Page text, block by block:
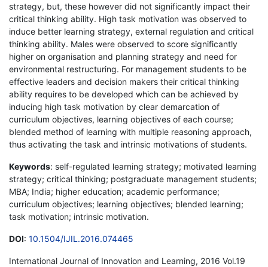
strategy, but, these however did not significantly impact their
critical thinking ability. High task motivation was observed to
induce better learning strategy, external regulation and critical
thinking ability. Males were observed to score significantly
higher on organisation and planning strategy and need for
environmental restructuring. For management students to be
effective leaders and decision makers their critical thinking
ability requires to be developed which can be achieved by
inducing high task motivation by clear demarcation of
curriculum objectives, learning objectives of each course;
blended method of learning with multiple reasoning approach,
thus activating the task and intrinsic motivations of students.
Keywords: self-regulated learning strategy; motivated learning
strategy; critical thinking; postgraduate management students;
MBA; India; higher education; academic performance;
curriculum objectives; learning objectives; blended learning;
task motivation; intrinsic motivation.
DOI: 10.1504/IJIL.2016.074465
International Journal of Innovation and Learning, 2016 Vol.19